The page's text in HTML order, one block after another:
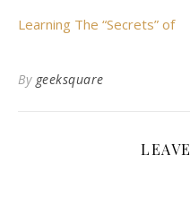
Learning The “Secrets” of
By geeksquare